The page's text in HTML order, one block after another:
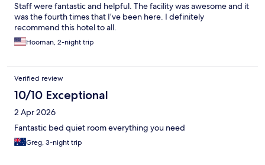
Staff were fantastic and helpful. The facility was awesome and it
was the fourth times that I’ve been here. I definitely
recommend this hotel to all.
Hooman, 2-night trip
Verified review
10/10 Exceptional
2 Apr 2026
Fantastic bed quiet room everything you need
Greg, 3-night trip